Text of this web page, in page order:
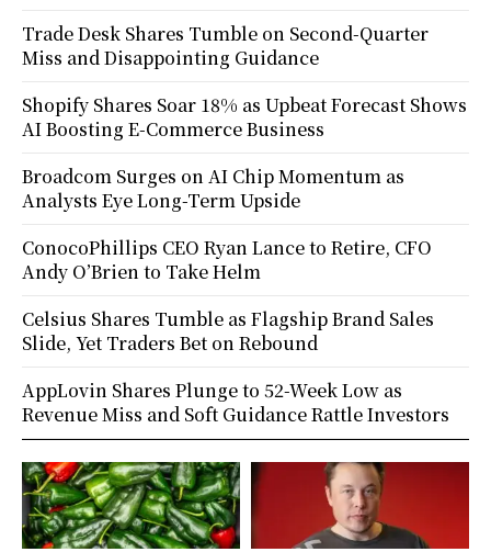
Trade Desk Shares Tumble on Second-Quarter
Miss and Disappointing Guidance
Shopify Shares Soar 18% as Upbeat Forecast Shows
AI Boosting E-Commerce Business
Broadcom Surges on AI Chip Momentum as
Analysts Eye Long-Term Upside
ConocoPhillips CEO Ryan Lance to Retire, CFO
Andy O’Brien to Take Helm
Celsius Shares Tumble as Flagship Brand Sales
Slide, Yet Traders Bet on Rebound
AppLovin Shares Plunge to 52-Week Low as
Revenue Miss and Soft Guidance Rattle Investors